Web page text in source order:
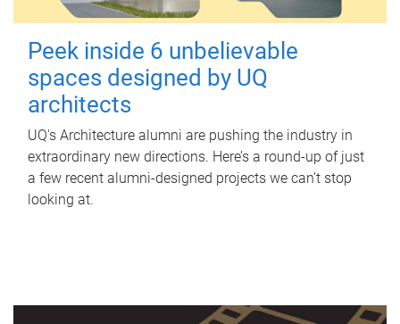
Peek inside 6 unbelievable
spaces designed by UQ
architects
UQ's Architecture alumni are pushing the industry in
extraordinary new directions. Here’s a round-up of just
a few recent alumni-designed projects we can’t stop
looking at.